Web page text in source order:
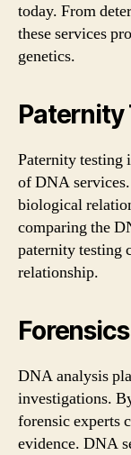
today. From
these services
genetics.
Paternity
Paternity testing
of DNA
biological
comparing the
paternity testing
relationship.
Forensics
DNA analysis
investigations.
forensic experts
evidence. DNA